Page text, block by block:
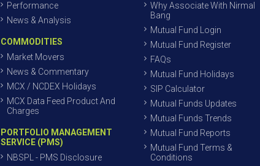
Performance
News & Analysis
COMMODITIES
Market Movers
News & Commentary
MCX / NCDEX Holidays
MCX Data Feed Product And
Charges
PORTFOLIO MANAGEMENT
SERVICE (PMS)
NBSPL - PMS Disclosure
Why Associate With Nirmal
Bang
Mutual Fund Login
Mutual Fund Register
FAQs
Mutual Fund Holidays
SIP Calculator
Mutual Funds Updates
Mutual Funds Trends
Mutual Fund Reports
Mutual Fund Terms &
Conditions